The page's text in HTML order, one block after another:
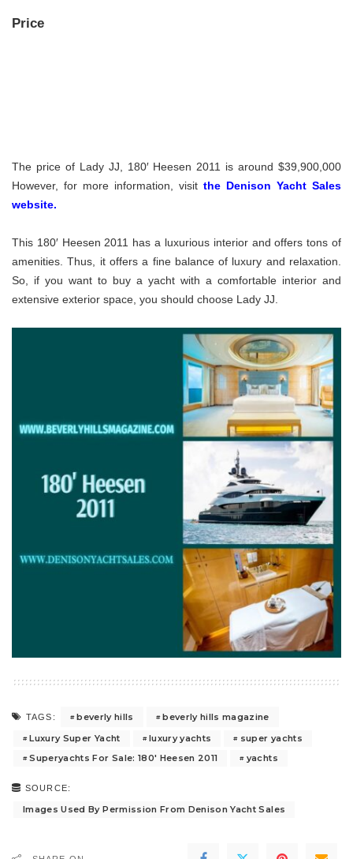
Price
The price of Lady JJ, 180′ Heesen 2011 is around $39,900,000
However, for more information, visit the Denison Yacht Sales
website.
This 180′ Heesen 2011 has a luxurious interior and offers tons of
amenities. Thus, it offers a fine balance of luxury and relaxation.
So, if you want to buy a yacht with a comfortable interior and
extensive exterior space, you should choose Lady JJ.
TAGS: beverly hills
beverly hills magazine
Luxury Super Yacht
luxury yachts
super yachts
Superyachts For Sale: 180' Heesen 2011
yachts
SOURCE:
Images Used By Permission From Denison Yacht Sales